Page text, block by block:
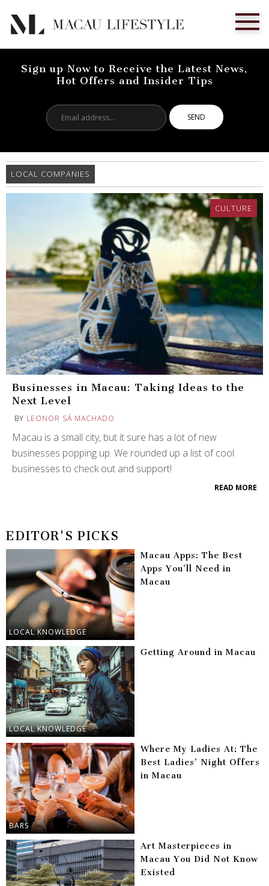
Sign up Now to Receive the Latest News,
Hot Offers and Insider Tips
address...
LOCAL COMPANIES
CULTURE
Businesses in Macau: Taking Ideas to the
Next Level
BY LEONOR SÁ MACHADO
Macau is a small city, but it sure has a lot of new
businesses popping up. We rounded up a list of cool
businesses to check out and support!
READ MORE
EDITOR'S PICKS
LOCAL KNOWLEDGE
Macau Apps: The Best
Apps You’ll Need in
Macau
LOCAL KNOWLEDGE
Getting Around in Macau
BARS
Where My Ladies At: The
Best Ladies’ Night Offers
in Macau
Art Masterpieces in
Macau You Did Not Know
Existed